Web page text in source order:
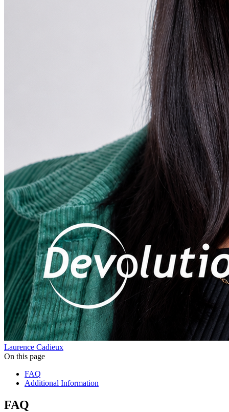
Laurence Cadieux
On this page
FAQ
Additional Information
FAQ